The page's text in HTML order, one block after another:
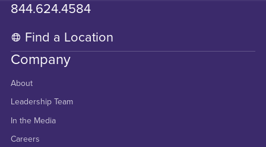
844.624.4584
Find a Location
Company
About
Leadership Team
In the Media
Careers